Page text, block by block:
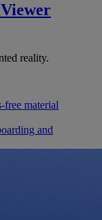
reality.
free material
and